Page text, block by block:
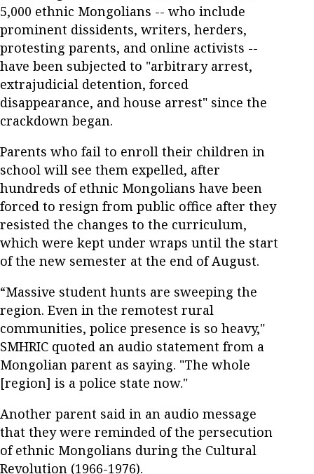
5,000 ethnic Mongolians -- who include
prominent dissidents, writers, herders,
protesting parents, and online activists --
have been subjected to "arbitrary arrest,
extrajudicial detention, forced
disappearance, and house arrest" since the
crackdown began.
Parents who fail to enroll their children in
school will see them expelled, after
hundreds of ethnic Mongolians have been
forced to resign from public office after they
resisted the changes to the curriculum,
which were kept under wraps until the start
of the new semester at the end of August.
“Massive student hunts are sweeping the
region. Even in the remotest rural
communities, police presence is so heavy,"
SMHRIC quoted an audio statement from a
Mongolian parent as saying. "The whole
[region] is a police state now."
Another parent said in an audio message
that they were reminded of the persecution
of ethnic Mongolians during the Cultural
Revolution (1966-1976).